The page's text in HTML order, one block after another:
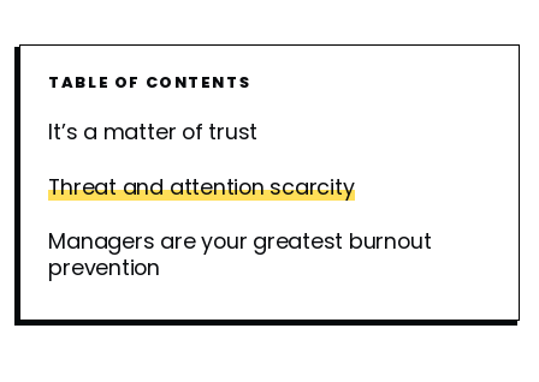
TABLE OF CONTENTS
It’s a matter of trust
Threat and attention scarcity
Managers are your greatest burnout
prevention